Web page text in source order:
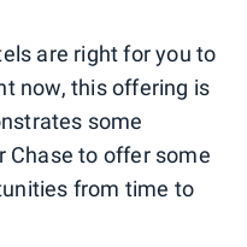
are right for you to
now, this offering is
some
Chase to offer some
from time to